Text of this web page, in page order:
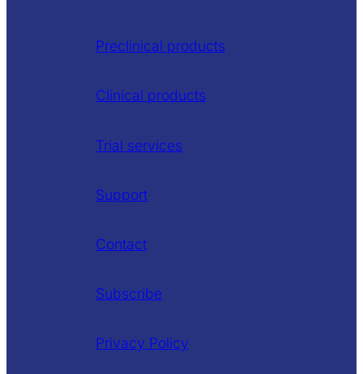
Preclinical products
Clinical products
Trial services
Support
Contact
Subscribe
Privacy Policy